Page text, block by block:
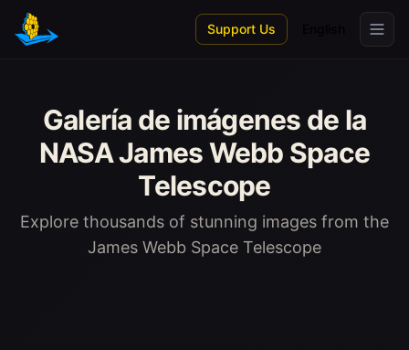
Skip to main content
Support Us
Galería de imágenes de la
NASA James Webb Space
Telescope
Explore thousands of stunning images from the
James Webb Space Telescope